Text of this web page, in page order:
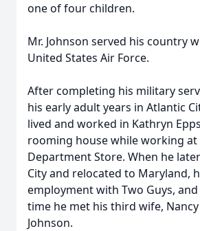
one of four children.
Mr. Johnson served his country
United States Air Force.
After completing his military
his early adult years in Atlantic
lived and worked in Kathryn
rooming house while working at
Department Store. When he
City and relocated to Maryland,
employment with Two Guys,
time he met his third wife,
Johnson.